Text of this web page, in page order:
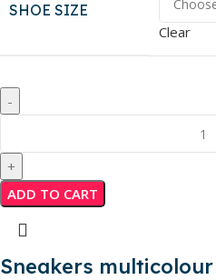
SHOE SIZE
Clear
ADD TO CART
Sneakers